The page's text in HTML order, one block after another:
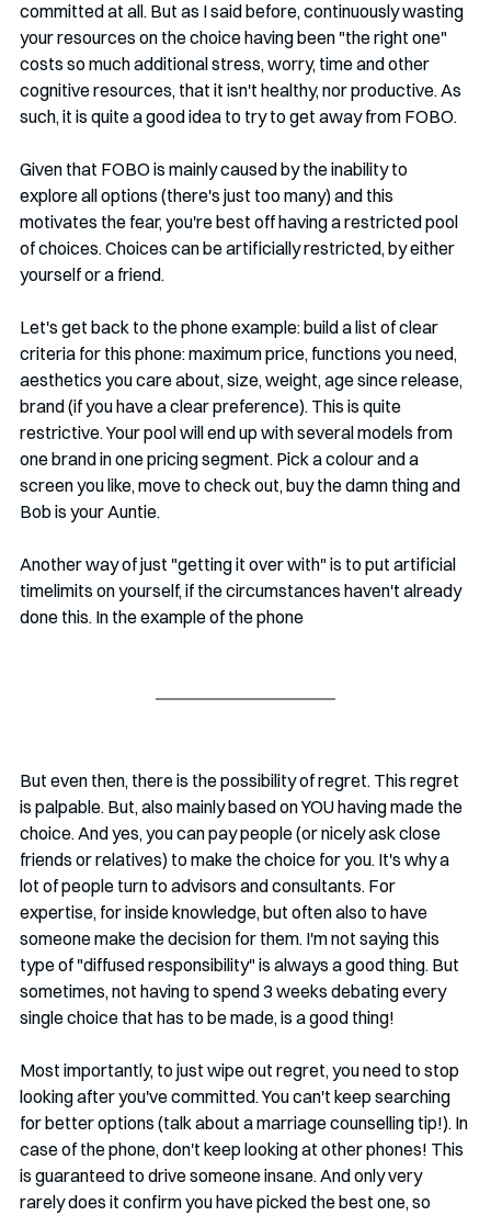
committed at all. But as I said before, continuously wasting
your resources on the choice having been "the right one"
costs so much additional stress, worry, time and other
cognitive resources, that it isn't healthy, nor productive. As
such, it is quite a good idea to try to get away from FOBO.
Given that FOBO is mainly caused by the inability to
explore all options (there's just too many) and this
motivates the fear, you're best off having a restricted pool
of choices. Choices can be artificially restricted, by either
yourself or a friend.
Let's get back to the phone example: build a list of clear
criteria for this phone: maximum price, functions you need,
aesthetics you care about, size, weight, age since release,
brand (if you have a clear preference). This is quite
restrictive. Your pool will end up with several models from
one brand in one pricing segment. Pick a colour and a
screen you like, move to check out, buy the damn thing and
Bob is your Auntie.
Another way of just "getting it over with" is to put artificial
timelimits on yourself, if the circumstances haven't already
done this. In the example of the phone
But even then, there is the possibility of regret. This regret
is palpable. But, also mainly based on YOU having made the
choice. And yes, you can pay people (or nicely ask close
friends or relatives) to make the choice for you. It's why a
lot of people turn to advisors and consultants. For
expertise, for inside knowledge, but often also to have
someone make the decision for them. I'm not saying this
type of "diffused responsibility" is always a good thing. But
sometimes, not having to spend 3 weeks debating every
single choice that has to be made, is a good thing!
Most importantly, to just wipe out regret, you need to stop
looking after you've committed. You can't keep searching
for better options (talk about a marriage counselling tip!). In
case of the phone, don't keep looking at other phones! This
is guaranteed to drive someone insane. And only very
rarely does it confirm you have picked the best one, so